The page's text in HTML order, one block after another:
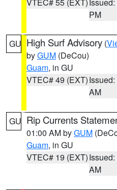
PM
GU High Surf Advisory (
byGUM (DeCou)
Guam, in GU
VTEC# 49 (EXT)
AM
GU Rip Currents
01:00 AM byGUM
Guam, in GU
VTEC# 19 (EXT)
AM